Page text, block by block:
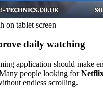
on tablet screen
daily watching
application should make
people looking for
endless scrolling.